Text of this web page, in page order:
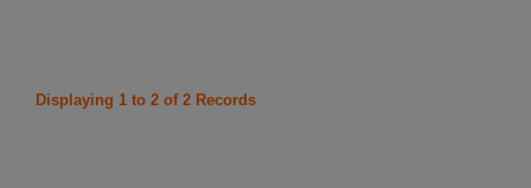
Displaying 1 to 2 of 2 Records